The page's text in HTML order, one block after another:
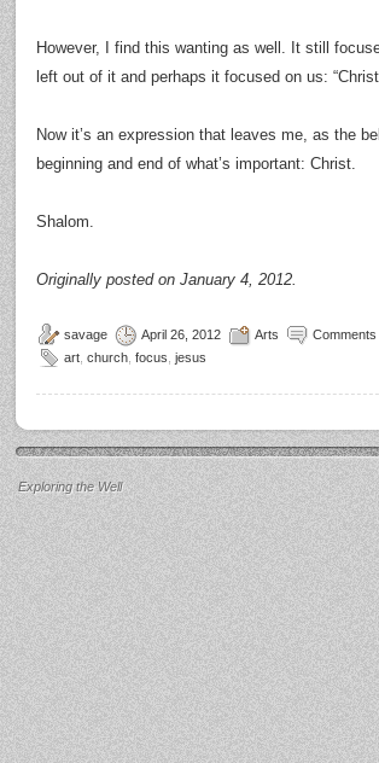
However, I find this wanting as well. It still
left out of it and perhaps it focused on us:
Now it’s an expression that leaves me, as the
beginning and end of what’s important: Christ.
Shalom.
Originally posted on January 4, 2012.
savage April 26, 2012 Arts
art church focus jesus
Exploring the Well